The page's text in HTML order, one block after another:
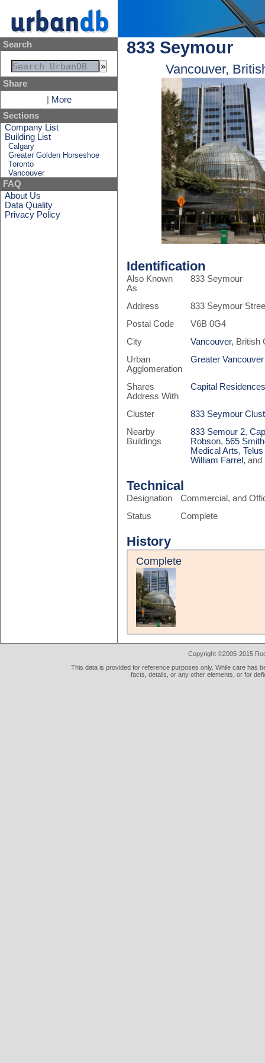
Search
Share
More
Sections
Company List
Building List
Calgary
Greater Golden Horseshoe
Toronto
Vancouver
FAQ
About Us
Data Quality
Privacy Policy
833 Seymour
Vancouver,
Identification
Also Known
As
833 Seymour
Address
833 Seymour
Postal Code
V6B 0G4
City
Vancouver, British
Urban
Agglomeration
Greater
Shares
Address With
Capital
Cluster
833 Seymour
Nearby
Buildings
833 Semour 2,
Robson,565
Medical Arts,
William Farrel , and
Technical
Designation
Commercial, and
Status
Complete
History
Complete
Copyright ©2005-2015
This data is provided for reference purposes only. While care has
facts, details, or any other elements, or for